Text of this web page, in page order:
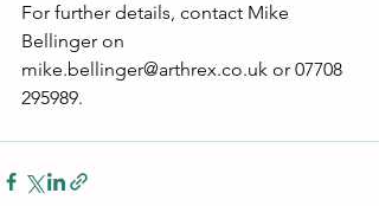
For further details, contact Mike
Bellinger on
mike.bellinger@arthrex.co.uk or 07708
295989.